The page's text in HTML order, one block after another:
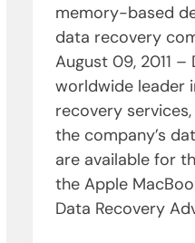
memory-based
data recovery
August 09, 2011 –
worldwide leader
recovery
the company’s
are available for
the Apple
Data Recovery